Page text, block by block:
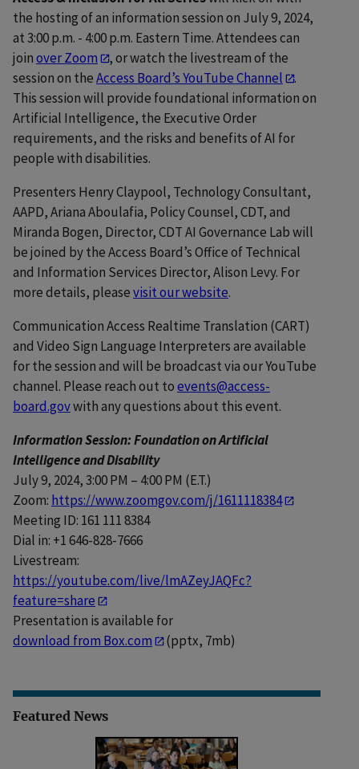
the hosting of an information session on July 9, 2024,
at 3:00 p.m. - 4:00 p.m. Eastern Time. Attendees can
joinover Zoom
, or watch the livestream of the
session on theAccess Board’s YouTube Channel
.
This session will provide foundational information on
Artificial Intelligence, the Executive Order
requirements, and the risks and benefits of AI for
people with disabilities.
Presenters Henry Claypool, Technology Consultant,
AAPD, Ariana Aboulafia, Policy Counsel, CDT, and
Miranda Bogen, Director, CDT AI Governance Lab will
be joined by the Access Board’s Office of Technical
and Information Services Director, Alison Levy. For
more details, pleasevisit our website.
Communication Access Realtime Translation (CART)
and Video Sign Language Interpreters are available
for the session and will be broadcast via our YouTube
channel. Please reach out toevents@access-
board.govwith any questions about this event.
Information Session: Foundation on Artificial
Intelligence and Disability
July 9, 2024, 3:00 PM – 4:00 PM (E.T.)
Zoom: https://www.zoomgov.com/j/1611118384
Meeting ID: 161 111 8384
Dial in: +1 646-828-7666
Livestream:
https://youtube.com/live/lmAZeyJAQFc?
feature=share
Presentation is available for
download from Box.com
(pptx, 7mb)
Featured News